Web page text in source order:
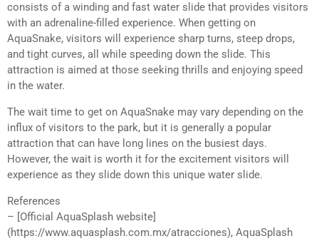
consists of a winding and fast water slide that provides visitors
with an adrenaline-filled experience. When getting on
AquaSnake, visitors will experience sharp turns, steep drops,
and tight curves, all while speeding down the slide. This
attraction is aimed at those seeking thrills and enjoying speed
in the water.
The wait time to get on AquaSnake may vary depending on the
influx of visitors to the park, but it is generally a popular
attraction that can have long lines on the busiest days.
However, the wait is worth it for the excitement visitors will
experience as they slide down this unique water slide.
References
– [Official AquaSplash website]
(https://www.aquasplash.com.mx/atracciones), AquaSplash